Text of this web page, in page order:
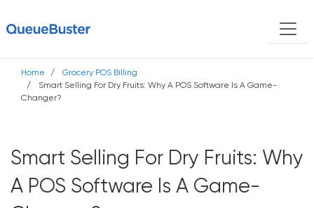
Home
Grocery POS Billing
Smart Selling For Dry Fruits: Why A POS Software Is A Game-
Changer?
Smart Selling For Dry Fruits: Why
A POS Software Is A Game-